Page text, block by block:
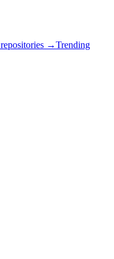
repositories →Trending